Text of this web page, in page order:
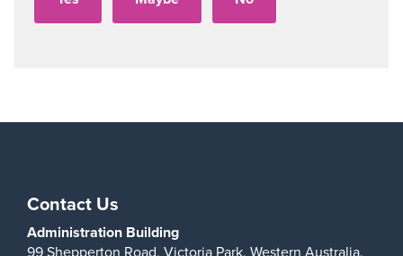
Contact Us
Administration Building
99 Shepperton Road, Victoria Park, Western Australia,